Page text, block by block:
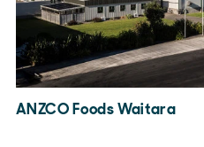
ANZCO Foods Waitara